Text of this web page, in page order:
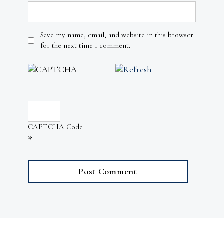
Save my name, email, and website in this browser
for the next time I comment.
CAPTCHA Code
*